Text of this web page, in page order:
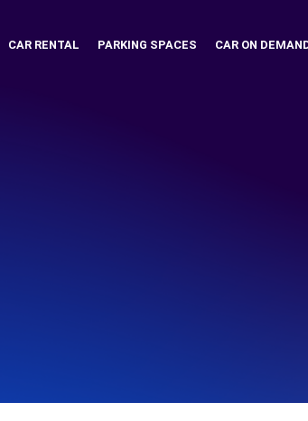
CAR RENTAL PARKING SPACES CAR ON